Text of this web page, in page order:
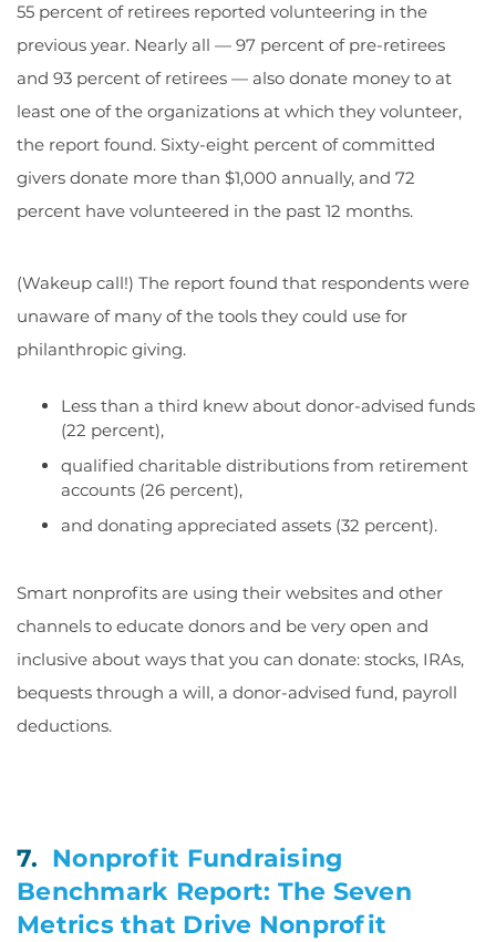
55 percent of retirees reported volunteering in the
previous year. Nearly all — 97 percent of pre-retirees
and 93 percent of retirees — also donate money to at
least one of the organizations at which they volunteer,
the report found. Sixty-eight percent of committed
givers donate more than $1,000 annually, and 72
percent have volunteered in the past 12 months.
(Wakeup call!) The report found that respondents were
unaware of many of the tools they could use for
philanthropic giving.
Less than a third knew about donor-advised funds
(22 percent),
qualified charitable distributions from retirement
accounts (26 percent),
and donating appreciated assets (32 percent).
Smart nonprofits are using their websites and other
channels to educate donors and be very open and
inclusive about ways that you can donate: stocks, IRAs,
bequests through a will, a donor-advised fund, payroll
deductions.
7. Nonprofit Fundraising
Benchmark Report: The Seven
Metrics that Drive Nonprofit